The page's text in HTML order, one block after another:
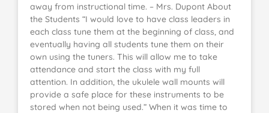
away from instructional time. – Mrs. Dupont About
the Students “I would love to have class leaders in
each class tune them at the beginning of class, and
eventually having all students tune them on their
own using the tuners. This will allow me to take
attendance and start the class with my full
attention. In addition, the ukulele wall mounts will
provide a safe place for these instruments to be
stored when not being used.” When it was time to